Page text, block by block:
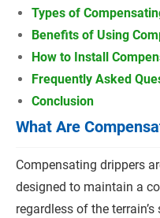
Types of
Benefits of Using
How to Install
Frequently Asked
Conclusion
What Are
Compensating drippers
designed to maintain a
regardless of the